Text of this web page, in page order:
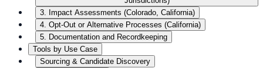
3. Impact Assessments (Colorado, California)
4. Opt-Out or Alternative Processes (California)
5. Documentation and Recordkeeping
Tools by Use Case
Sourcing & Candidate Discovery